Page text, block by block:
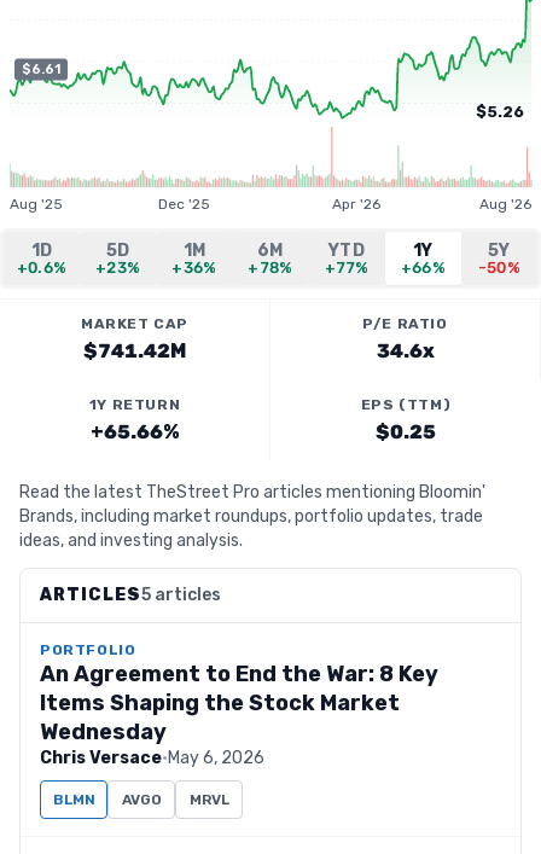
$6.61
$5.26
Aug '25 Dec '25 Apr '26 Aug '26
1D
+0.6%
5D
+23%
1M
+36%
6M
+78%
YTD
+77%
1Y
+66%
5Y
-50%
MARKET CAP
$741.42M
P/E RATIO
34.6x
1Y RETURN
+65.66%
EPS (TTM)
$0.25
Read the latest TheStreet Pro articles mentioning Bloomin'
Brands, including market roundups, portfolio updates, trade
ideas, and investing analysis.
ARTICLES5 articles
PORTFOLIO
An Agreement to End the War: 8 Key
Items Shaping the Stock Market
Wednesday
Chris Versace·May 6, 2026
BLMN AVGO MRVL